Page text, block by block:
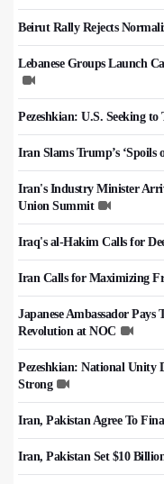
Beirut Rally Rejects
Lebanese Groups Launch
Pezeshkian: U.S. Seeking
Iran Slams Trump’s ‘Spoils
Iran's Industry Minister
Union Summit
Iraq's al-Hakim Calls for
Iran Calls for Maximizing
Japanese Ambassador
Revolution at NOC
Pezeshkian: National Unity
Strong
Iran, Pakistan Agree To
Iran, Pakistan Set $10